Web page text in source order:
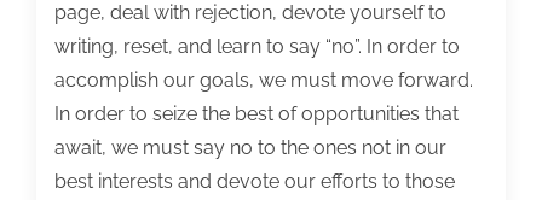
page, deal with rejection, devote yourself to
writing, reset, and learn to say “no”. In order to
accomplish our goals, we must move forward.
In order to seize the best of opportunities that
await, we must say no to the ones not in our
best interests and devote our efforts to those